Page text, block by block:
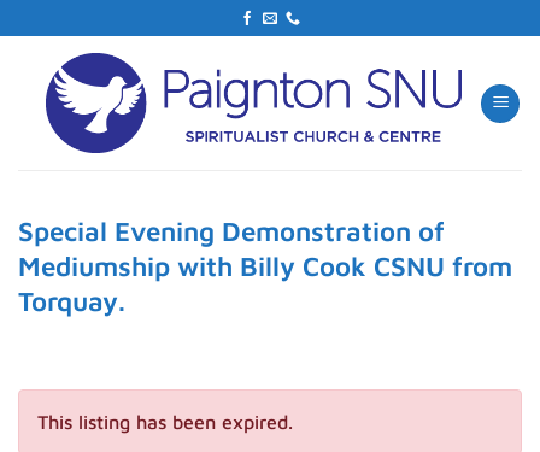
content
Special Evening Demonstration of
Mediumship with Billy Cook CSNU from
Torquay.
This listing has been expired.